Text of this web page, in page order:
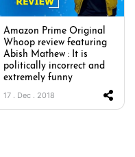
Amazon Prime Original
Whoop review featuring
Abish Mathew : It is
politically incorrect and
extremely funny
17 . Dec . 2018